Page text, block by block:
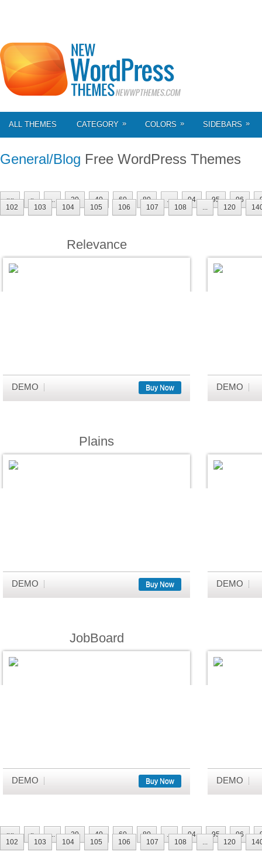
ALL THEMES CATEGORY » COLORS » SIDEBARS »
General/Blog Free WordPress Themes
«« « ... 20 40 60 80 ... 94 95 96
102
103 104 105 106 107 108 ... 120
Relevance
DEMO Buy Now DEMO
Plains
DEMO Buy Now DEMO
JobBoard
DEMO Buy Now DEMO
«« « ... 20 40 60 80 ... 94 95 96
102
103 104 105 106 107 108 ... 120